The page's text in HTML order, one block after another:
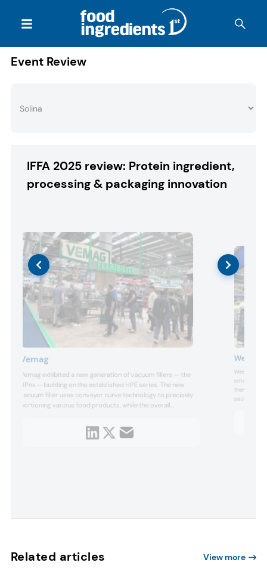
Event Review
IFFA 2025 review: Protein ingredient,
processing & packaging innovation
Vemag
Vemag exhibited a new generation of vacuum fillers — the
HPnx — building on the established HPE series. The new
vacuum filler uses conveyor curve technology to precisely
portioning various food products, while the overall
Weber
Weber
small
sausage
Related articles View more